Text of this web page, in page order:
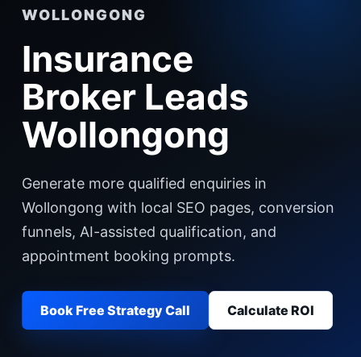
WOLLONGONG
Insurance
Broker Leads
Wollongong
Generate more qualified enquiries in
Wollongong with local SEO pages, conversion
funnels, AI-assisted qualification, and
appointment booking prompts.
Book Free Strategy Call Calculate ROI